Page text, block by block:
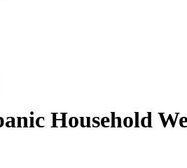
Household